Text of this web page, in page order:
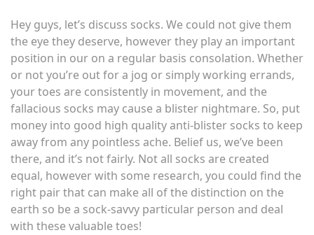
Hey guys, let’s discuss socks. We could not give them
the eye they deserve, however they play an important
position in our on a regular basis consolation. Whether
or not you’re out for a jog or simply working errands,
your toes are consistently in movement, and the
fallacious socks may cause a blister nightmare. So, put
money into good high quality anti-blister socks to keep
away from any pointless ache. Belief us, we’ve been
there, and it’s not fairly. Not all socks are created
equal, however with some research, you could find the
right pair that can make all of the distinction on the
earth so be a sock-savvy particular person and deal
with these valuable toes!